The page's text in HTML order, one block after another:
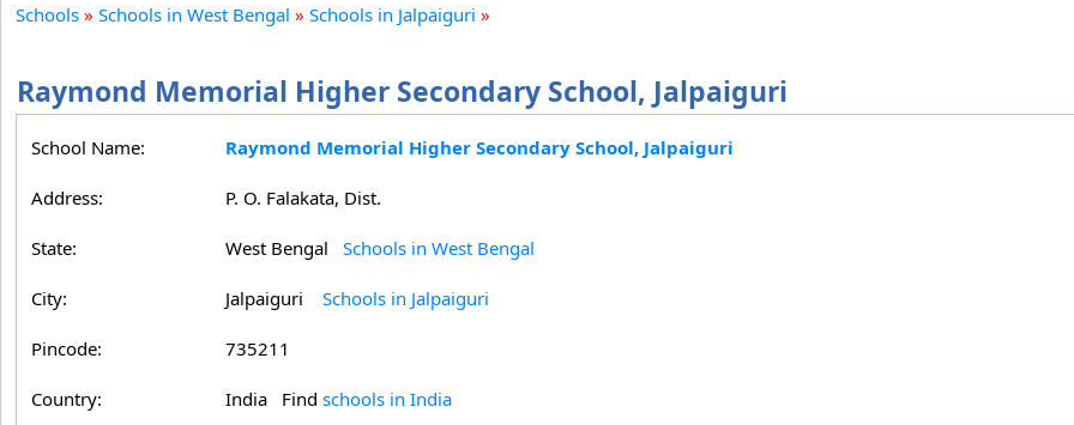
Schools » Schools in West Bengal » Schools in Jalpaiguri »
Raymond Memorial Higher Secondary School, Jalpaiguri
School Name: Raymond Memorial Higher Secondary School, Jalpaiguri
Address: P. O. Falakata, Dist.
State: West Bengal Schools in West Bengal
City: Jalpaiguri Schools in Jalpaiguri
Pincode: 735211
Country: India Find schools in India